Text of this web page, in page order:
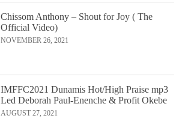
Chissom Anthony – Shout for Joy ( The
Official Video)
NOVEMBER 26, 2021
IMFFC2021 Dunamis Hot/High Praise mp3
Led Deborah Paul-Enenche & Profit Okebe
AUGUST 27, 2021